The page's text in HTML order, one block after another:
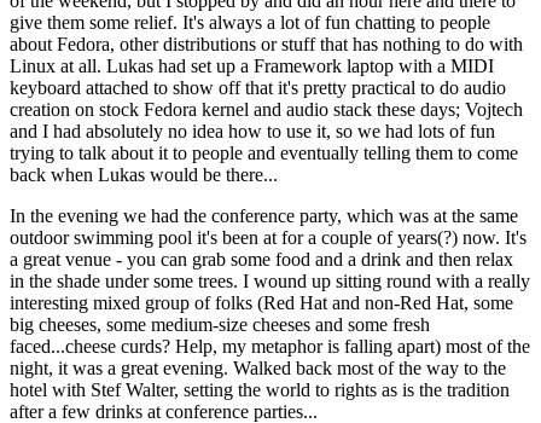
give them some relief. It's always a lot of fun chatting to people
about Fedora, other distributions or stuff that has nothing to do with
Linux at all. Lukas had set up a Framework laptop with a MIDI
keyboard attached to show off that it's pretty practical to do audio
creation on stock Fedora kernel and audio stack these days; Vojtech
and I had absolutely no idea how to use it, so we had lots of fun
trying to talk about it to people and eventually telling them to come
back when Lukas would be there...
In the evening we had the conference party, which was at the same
outdoor swimming pool it's been at for a couple of years(?) now. It's
a great venue - you can grab some food and a drink and then relax
in the shade under some trees. I wound up sitting round with a really
interesting mixed group of folks (Red Hat and non-Red Hat, some
big cheeses, some medium-size cheeses and some fresh
faced...cheese curds? Help, my metaphor is falling apart) most of the
night, it was a great evening. Walked back most of the way to the
hotel with Stef Walter, setting the world to rights as is the tradition
after a few drinks at conference parties...